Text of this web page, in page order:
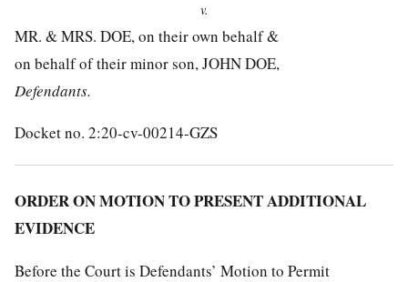
v.
MR. & MRS. DOE, on their own behalf &
on behalf of their minor son, JOHN DOE,
Defendants.
Docket no. 2:20-cv-00214-GZS
ORDER ON MOTION TO PRESENT ADDITIONAL
EVIDENCE
Before the Court is Defendants’ Motion to Permit